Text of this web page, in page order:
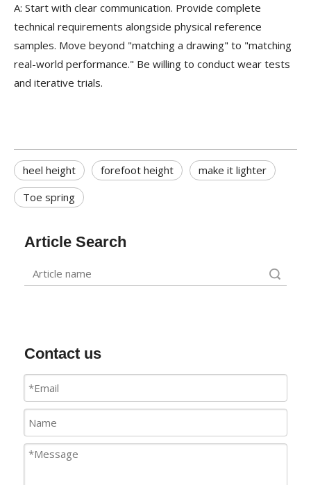
A: Start with clear communication. Provide complete
technical requirements alongside physical reference
samples. Move beyond "matching a drawing" to "matching
real-world performance." Be willing to conduct wear tests
and iterative trials.
heel height forefoot height
make it lighter
Toe spring
Article Search
Contact us